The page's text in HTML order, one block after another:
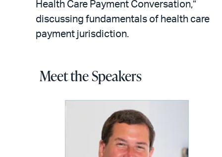
Health Care Payment Conversation,”
discussing fundamentals of health care
payment jurisdiction.
Meet the Speakers